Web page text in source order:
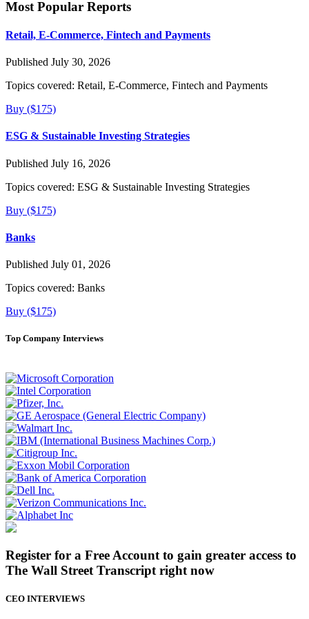
Most Popular Reports
Retail, E-Commerce, Fintech and Payments
Published July 30, 2026
Topics covered: Retail, E-Commerce, Fintech and Payments
Buy ($175)
ESG & Sustainable Investing Strategies
Published July 16, 2026
Topics covered: ESG & Sustainable Investing Strategies
Buy ($175)
Banks
Published July 01, 2026
Topics covered: Banks
Buy ($175)
Top Company Interviews
Register for a Free Account to gain greater access to
The Wall Street Transcript right now
CEO INTERVIEWS